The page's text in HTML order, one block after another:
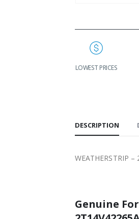
LOWEST PRICES
DESCRIPTION
WEATHERSTRIP
Genuine